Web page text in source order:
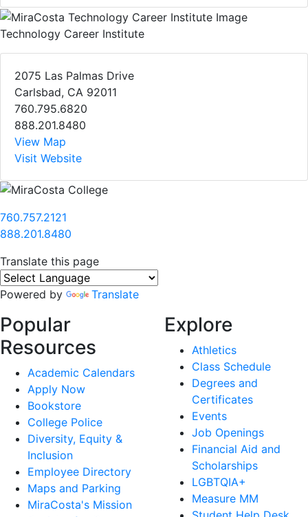
Technology Career Institute
2075 Las Palmas Drive
Carlsbad, CA 92011
760.795.6820
888.201.8480
View Map
Visit Website
760.757.2121
888.201.8480
Translate this page
Powered by Translate
Popular
Resources
Academic Calendars
Apply Now
Bookstore
College Police
Diversity, Equity &
Inclusion
Employee Directory
Maps and Parking
MiraCosta's Mission
Explore
Athletics
Class Schedule
Degrees and
Certificates
Events
Job Openings
Financial Aid and
Scholarships
LGBTQIA+
Measure MM